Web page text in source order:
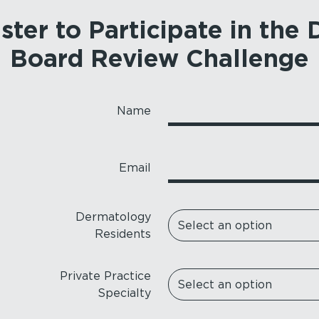
to Participate in the
Board Review Challenge
Name
Email
Dermatology
Residents
Private Practice
Specialty